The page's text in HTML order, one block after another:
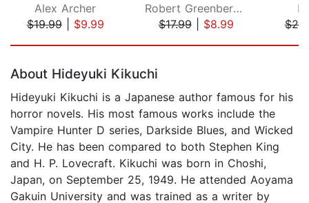
Alex Archer
$19.99| $9.99
Robert Greenberger
$17.99| $8.99
About Hideyuki Kikuchi
Hideyuki Kikuchi is a Japanese author famous for his
horror novels. His most famous works include the
Vampire Hunter D series, Darkside Blues, and Wicked
City. He has been compared to both Stephen King
and H. P. Lovecraft. Kikuchi was born in Choshi,
Japan, on September 25, 1949. He attended Aoyama
Gakuin University and was trained as a writer by